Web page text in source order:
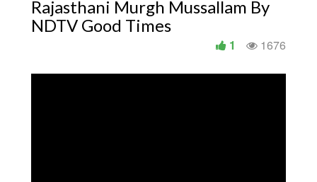
Rajasthani Murgh Mussallam By
NDTV Good Times
1676
1